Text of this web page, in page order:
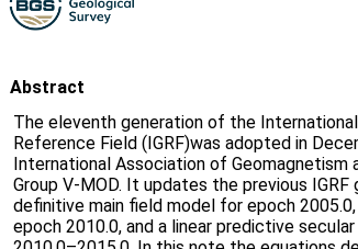
Abstract
The eleventh generation of the
Reference Field (IGRF)was adopted in
International Association of Geomagnetism
Group V-MOD. It updates the previous IGRF
definitive main field model for epoch
epoch 2010.0, and a linear predictive